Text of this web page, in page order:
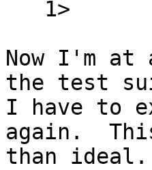
Now I'm
the test
I have to
again.
than ideal.